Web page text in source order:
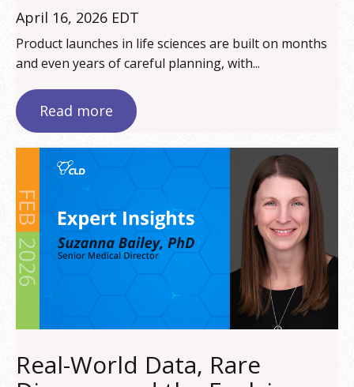
April 16, 2026 EDT
Product launches in life sciences are built on months
and even years of careful planning, with...
Read more
Real-World Data, Rare